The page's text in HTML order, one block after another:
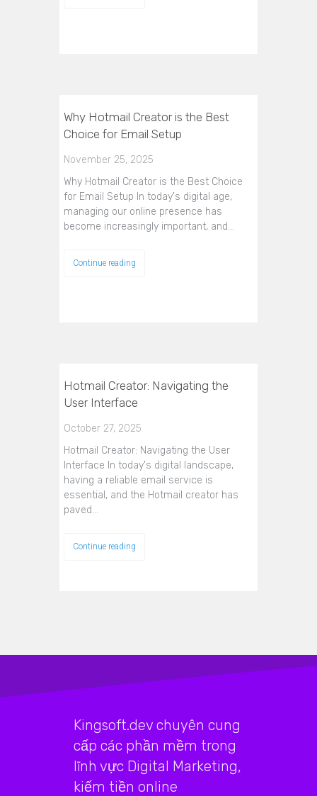
Why Hotmail Creator is the Best
Choice for Email Setup
November 25, 2025
Why Hotmail Creator is the Best Choice
for Email Setup In today's digital age,
managing our online presence has
become increasingly important, and…
Continue reading
Hotmail Creator: Navigating the
User Interface
October 27, 2025
Hotmail Creator: Navigating the User
Interface In today's digital landscape,
having a reliable email service is
essential, and the Hotmail creator has
paved…
Continue reading
Kingsoft.dev chuyên cung
cấp các phần mềm trong
lĩnh vực Digital Marketing,
kiếm tiền online